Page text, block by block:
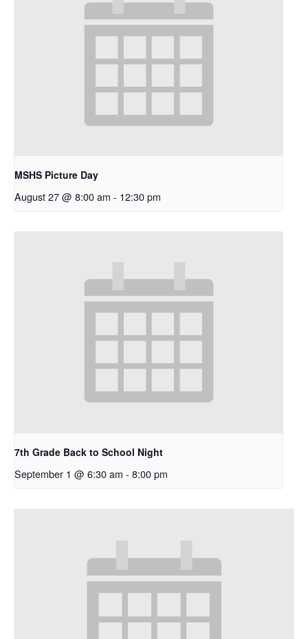
MSHS Picture Day
August 27 @ 8:00 am - 12:30 pm
7th Grade Back to School Night
September 1 @ 6:30 am - 8:00 pm